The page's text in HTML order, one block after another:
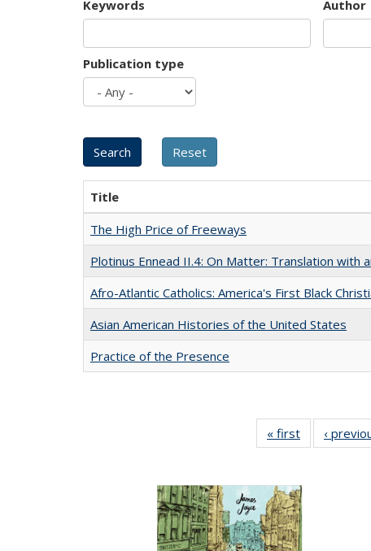
Keywords Author
Publication type
Title
The High Price of Freeways
Plotinus Ennead II.4: On Matter: Translation with
Afro-Atlantic Catholics: America's First Black
Asian American Histories of the United States
Practice of the Presence
« first
Full listing
table:
‹